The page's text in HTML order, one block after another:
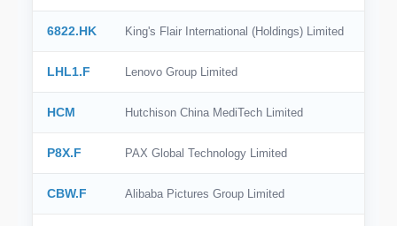
6822.HK King's Flair International (Holdings) Limited
LHL1.F Lenovo Group Limited
HCM Hutchison China MediTech Limited
P8X.F PAX Global Technology Limited
CBW.F Alibaba Pictures Group Limited